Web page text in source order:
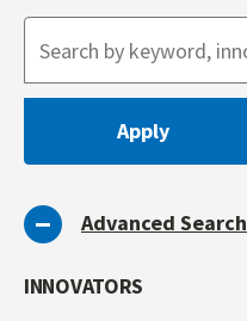
Advanced Search
INNOVATORS